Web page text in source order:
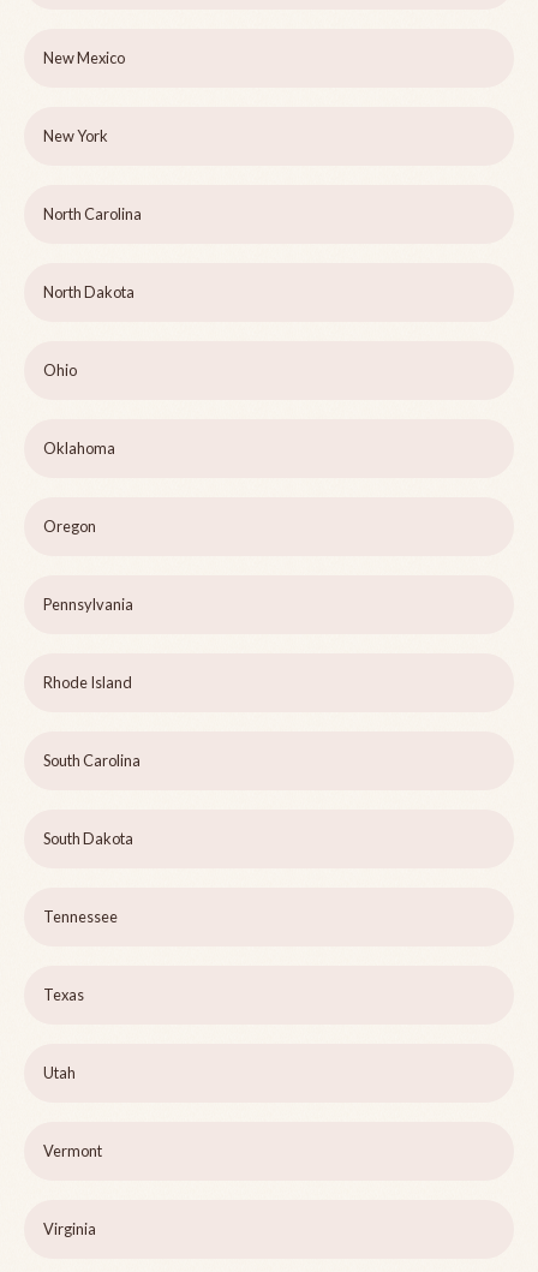
New Mexico
New York
North Carolina
North Dakota
Ohio
Oklahoma
Oregon
Pennsylvania
Rhode Island
South Carolina
South Dakota
Tennessee
Texas
Utah
Vermont
Virginia